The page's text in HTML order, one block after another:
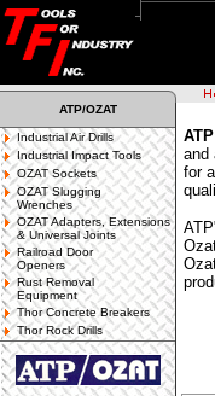
ATP/OZAT
Industrial Air Drills
Industrial Impact Tools
OZAT Sockets
OZAT Slugging
Wrenches
OZAT Adapters, Extensions
& Universal Joints
Railroad Door
Openers
Rust Removal
Equipment
Thor Concrete Breakers
Thor Rock Drills
ATP
and
for